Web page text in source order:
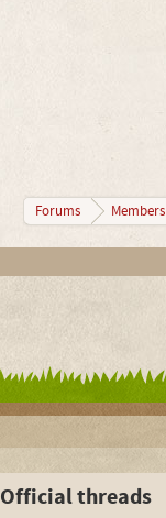
Forums Members
Official threads